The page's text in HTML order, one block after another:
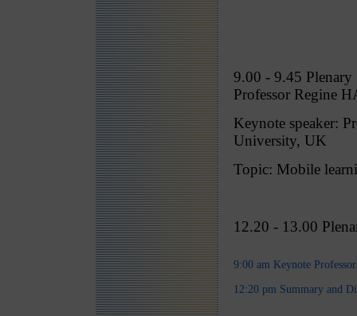
9.00 - 9.45 Plenary
Professor Regine
Keynote speaker:
University, UK
Topic: Mobile
12.20 - 13.00
9:00 am Keynote
12:20 pm Summary and